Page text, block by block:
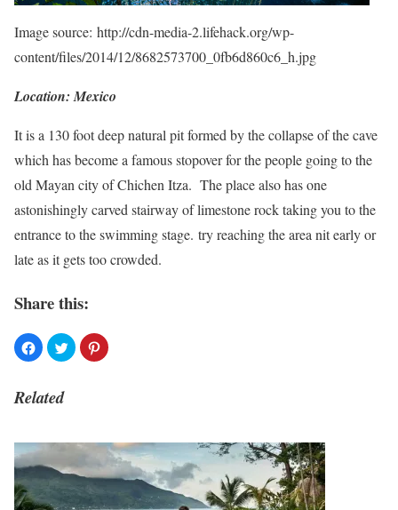
Image source: http://cdn-media-2.lifehack.org/wp-
content/files/2014/12/8682573700_0fb6d860c6_h.jpg
Location: Mexico
It is a 130 foot deep natural pit formed by the collapse of the cave
which has become a famous stopover for the people going to the
old Mayan city of Chichen Itza. The place also has one
astonishingly carved stairway of limestone rock taking you to the
entrance to the swimming stage. try reaching the area nit early or
late as it gets too crowded.
Share this:
Related